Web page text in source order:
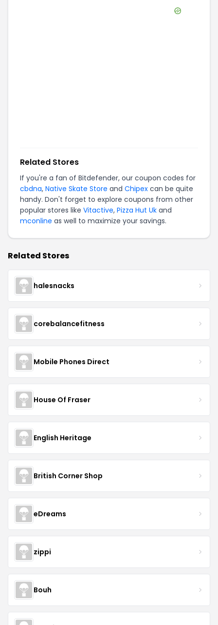
Related Stores
If you're a fan of Bitdefender, our coupon codes for
cbdna, Native Skate Store and Chipex can be quite
handy. Don't forget to explore coupons from other
popular stores like Vitactive, Pizza Hut Uk and
mconline as well to maximize your savings.
Related Stores
halesnacks
corebalancefitness
Mobile Phones Direct
House Of Fraser
English Heritage
British Corner Shop
eDreams
zippi
Bouh